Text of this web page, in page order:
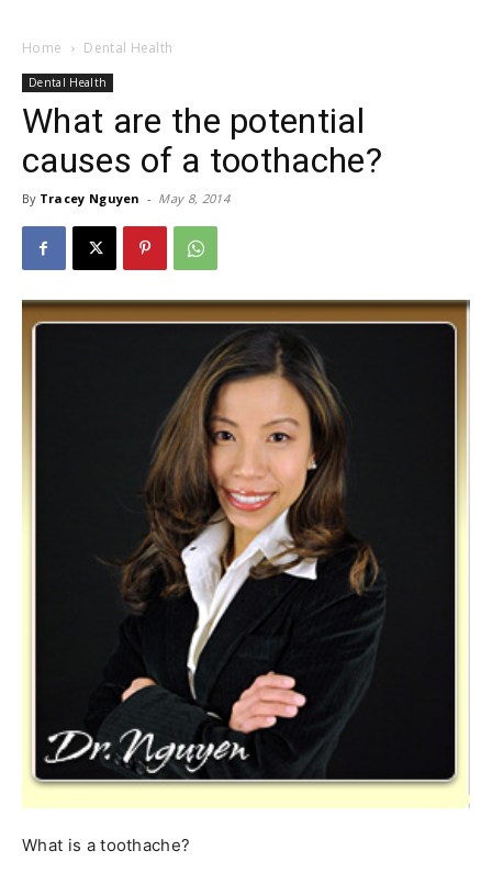
Home Dental Health
Dental Health
What are the potential
causes of a toothache?
By Tracey Nguyen - May 8, 2014
What is a toothache?